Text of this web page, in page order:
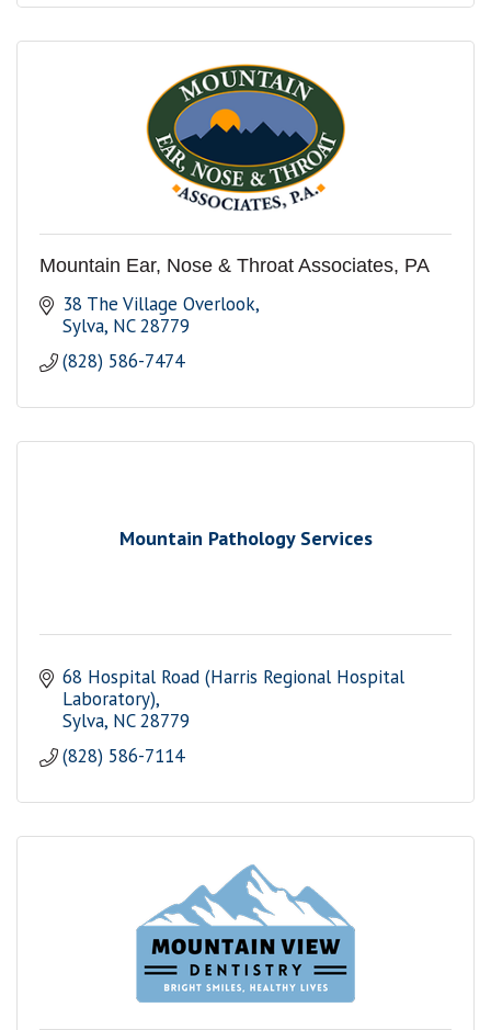
Mountain Ear, Nose & Throat Associates, PA
38 The Village Overlook
Sylva NC 28779
(828) 586-7474
Mountain Pathology Services
68 Hospital Road (Harris Regional Hospital
Laboratory)
Sylva NC 28779
(828) 586-7114